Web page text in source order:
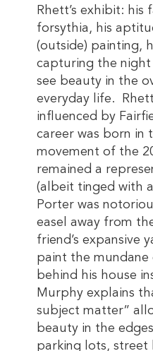
Rhett’s exhibit: his
forsythia, his
(outside) painting,
capturing the night
see beauty in the
everyday life.
influenced by
career was born in
movement of the
remained a
(albeit tinged with
Porter was
easel away from
friend’s expansive
paint the mundane
behind his house
Murphy explains
subject matter”
beauty in the
parking lots, street